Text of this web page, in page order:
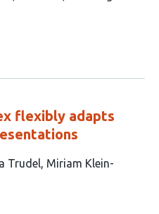
flexibly adapts
Trudel Miriam Klein-